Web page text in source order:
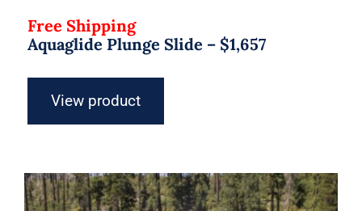
Free Shipping
Aquaglide Plunge Slide – $1,657
View product